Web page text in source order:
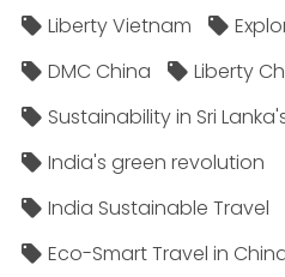
Liberty Vietnam
DMC China
Liberty
Sustainability in Sri
India's green revolution
India Sustainable Travel
Eco-Smart Travel in